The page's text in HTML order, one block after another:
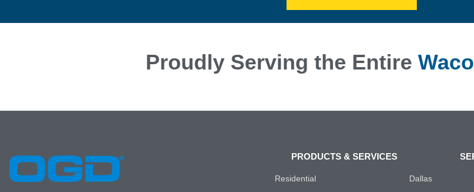
Proudly Serving the Entire Waco
PRODUCTS & SERVICES
Residential
Dallas